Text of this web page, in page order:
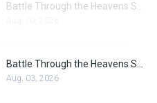
Aug. 03, 2026